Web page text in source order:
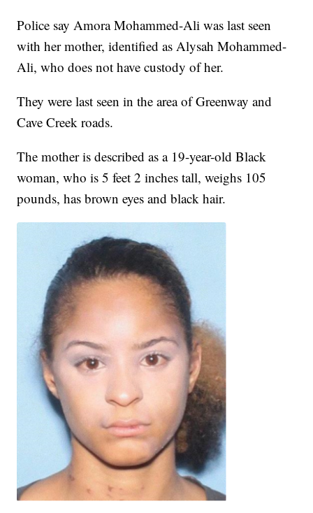
Police say Amora Mohammed-Ali was last seen
with her mother, identified as Alysah Mohammed-
Ali, who does not have custody of her.
They were last seen in the area of Greenway and
Cave Creek roads.
The mother is described as a 19-year-old Black
woman, who is 5 feet 2 inches tall, weighs 105
pounds, has brown eyes and black hair.